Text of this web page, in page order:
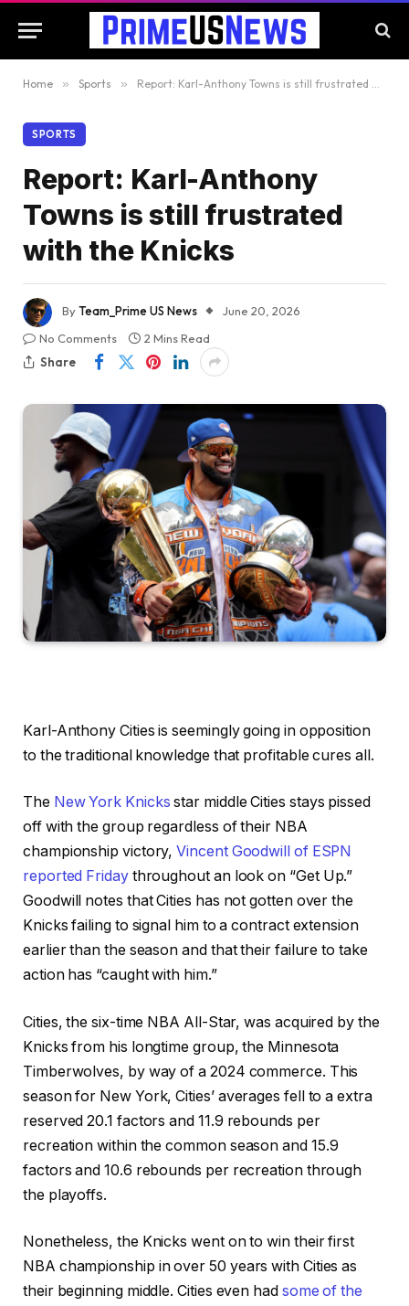
Home » Sports » Report: Karl-Anthony Towns is still frustrated with the Knicks
SPORTS
Report: Karl-Anthony
Towns is still frustrated
with the Knicks
ByTeam_Prime US News
June 20, 2026
No Comments
2 Mins Read
Share
Karl-Anthony Cities is seemingly going in opposition
to the traditional knowledge that profitable cures all.
The New York Knicks star middle Cities stays pissed
off with the group regardless of their NBA
championship victory,Vincent Goodwill of ESPN
reported Fridaythroughout an look on “Get Up.”
Goodwill notes that Cities has not gotten over the
Knicks failing to signal him to a contract extension
earlier than the season and that their failure to take
action has “caught with him.”
Cities, the six-time NBA All-Star, was acquired by the
Knicks from his longtime group, the Minnesota
Timberwolves, by way of a 2024 commerce. This
season for New York, Cities’ averages fell to a extra
reserved 20.1 factors and 11.9 rebounds per
recreation within the common season and 15.9
factors and 10.6 rebounds per recreation through
the playoffs.
Nonetheless, the Knicks went on to win their first
NBA championship in over 50 years with Cities as
their beginning middle. Cities even had some of the